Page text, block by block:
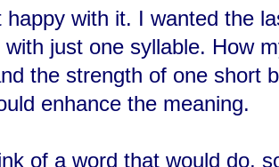
happy with it. I wanted the
with just one syllable. How
the strength of one short
enhance the meaning.
of a word that would do,